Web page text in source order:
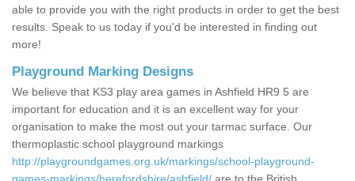
able to provide you with the right products in order to get the best
results. Speak to us today if you'd be interested in finding out
more!
Playground Marking Designs
We believe that KS3 play area games in Ashfield HR9 5 are
important for education and it is an excellent way for your
organisation to make the most out your tarmac surface. Our
thermoplastic school playground markings
http://playgroundgames.org.uk/markings/school-playground-